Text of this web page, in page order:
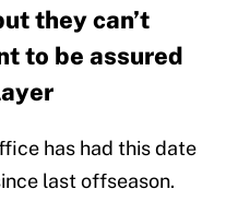
they can’t
to be assured
has had this date
last offseason.